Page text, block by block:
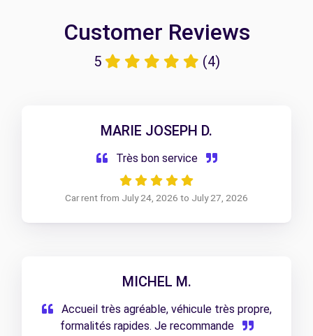
Customer Reviews
5 (4)
MARIE JOSEPH D.
Très bon service
Car rent from July 24, 2026 to July 27, 2026
MICHEL M.
Accueil très agréable, véhicule très propre,
formalités rapides. Je recommande